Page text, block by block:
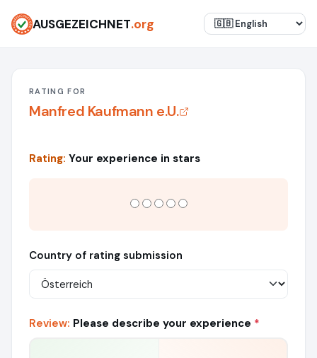
AUSGEZEICHNET.org
RATING FOR
Manfred Kaufmann e.U.
Rating: Your experience in stars
Country of rating submission
Review: Please describe your experience *